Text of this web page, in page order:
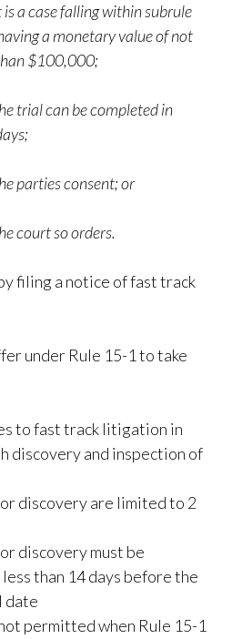
a case falling within subrule
a monetary value of not
$100,000;
trial can be completed in
parties consent; or
court so orders.
filing a notice of fast track
under Rule 15-1 to take
to fast track litigation in
discovery and inspection of
discovery are limited to 2
discovery must be
than 14 days before the
date
permitted when Rule 15-1